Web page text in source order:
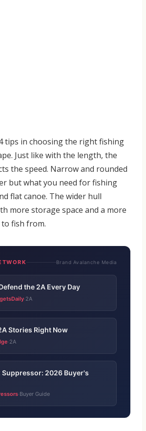
tips in choosing the right fishing
Just like with the length, the
the speed. Narrow and rounded
but what you need for fishing
flat canoe. The wider hull
more storage space and a more
fish from.
Brand Avalanche Media
the 2A Every Day
·2A
Stories Right Now
·2A
Suppressor: 2026 Buyer's
·Buyer Guide